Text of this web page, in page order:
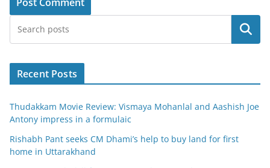
Search
Recent Posts
Thudakkam Movie Review: Vismaya Mohanlal and Aashish Joe
Antony impress in a formulaic
Rishabh Pant seeks CM Dhami’s help to buy land for first
home in Uttarakhand